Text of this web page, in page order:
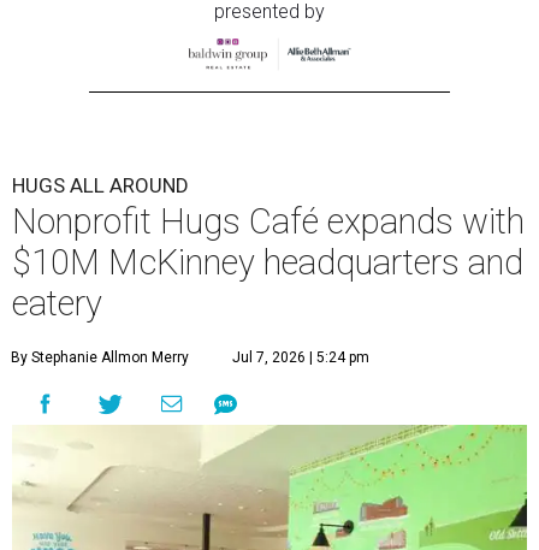
presented by
HUGS ALL AROUND
Nonprofit Hugs Café expands with
$10M McKinney headquarters and
eatery
By Stephanie Allmon Merry Jul 7, 2026 | 5:24 pm